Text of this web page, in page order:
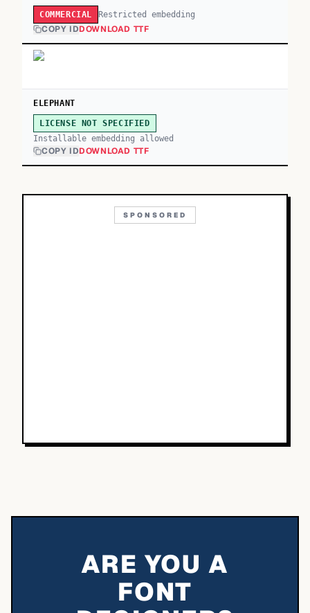
COMMERCIAL Restricted embedding
COPY IDDOWNLOAD TTF
ELEPHANT
LICENSE NOT SPECIFIED
Installable embedding allowed
COPY IDDOWNLOAD TTF
SPONSORED
ARE YOU A
FONT